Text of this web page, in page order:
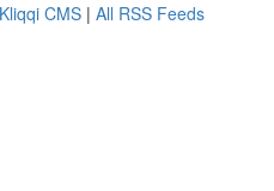
Kliqqi CMS | All RSS Feeds